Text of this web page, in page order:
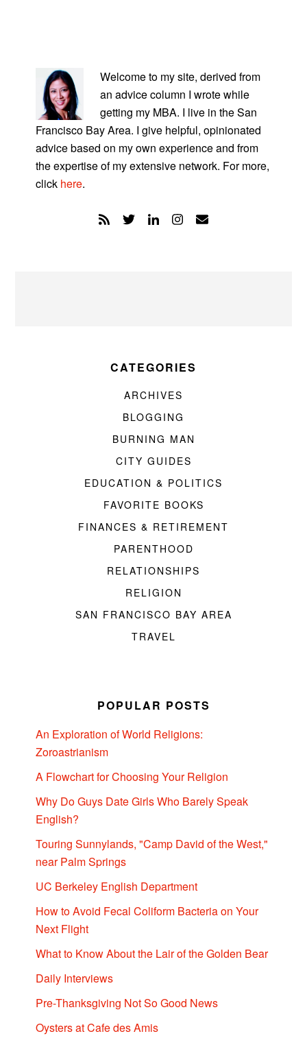
SIDEBAR
Welcome to my site, derived from
an advice column I wrote while
getting my MBA. I live in the San
Francisco Bay Area. I give helpful, opinionated
advice based on my own experience and from
the expertise of my extensive network. For more,
click here.
CATEGORIES
ARCHIVES
BLOGGING
BURNING MAN
CITY GUIDES
EDUCATION & POLITICS
FAVORITE BOOKS
FINANCES & RETIREMENT
PARENTHOOD
RELATIONSHIPS
RELIGION
SAN FRANCISCO BAY AREA
TRAVEL
POPULAR POSTS
An Exploration of World Religions:
Zoroastrianism
A Flowchart for Choosing Your Religion
Why Do Guys Date Girls Who Barely Speak
English?
Touring Sunnylands, "Camp David of the West,"
near Palm Springs
UC Berkeley English Department
How to Avoid Fecal Coliform Bacteria on Your
Next Flight
What to Know About the Lair of the Golden Bear
Daily Interviews
Pre-Thanksgiving Not So Good News
Oysters at Cafe des Amis